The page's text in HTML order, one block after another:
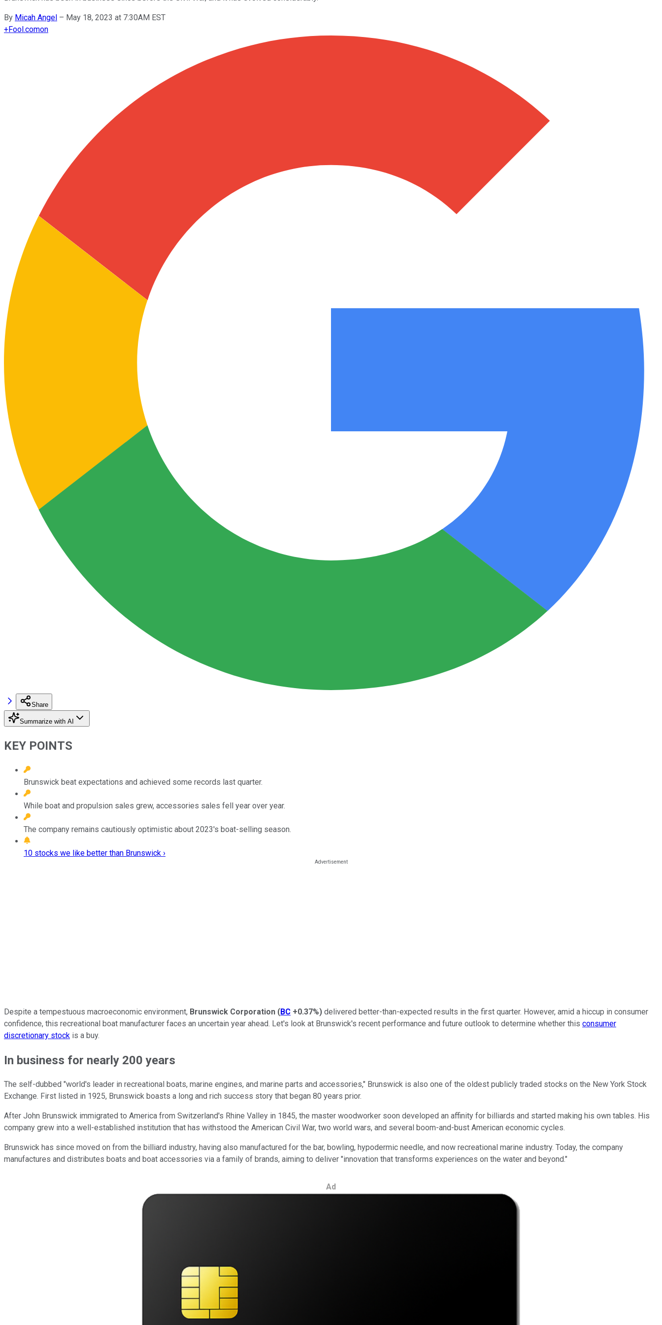
By Micah Angel – May 18, 2023 at 7:30AM EST
+Fool.comon
Share
Summarize with AI
KEY POINTS
Brunswick beat expectations and achieved some records last quarter.
While boat and propulsion sales grew, accessories sales fell year over year.
The company remains cautiously optimistic about 2023's boat-selling season.
10 stocks we like better than Brunswick ›
Despite a tempestuous macroeconomic environment, Brunswick Corporation (BC +0.37%) delivered better-than-expected results in the first quarter. However, amid a hiccup in consumer
confidence, this recreational boat manufacturer faces an uncertain year ahead. Let's look at Brunswick's recent performance and future outlook to determine whether this consumer
discretionary stock is a buy.
In business for nearly 200 years
The self-dubbed "world's leader in recreational boats, marine engines, and marine parts and accessories," Brunswick is also one of the oldest publicly traded stocks on the New York Stock
Exchange. First listed in 1925, Brunswick boasts a long and rich success story that began 80 years prior.
After John Brunswick immigrated to America from Switzerland's Rhine Valley in 1845, the master woodworker soon developed an affinity for billiards and started making his own tables. His
company grew into a well-established institution that has withstood the American Civil War, two world wars, and several boom-and-bust American economic cycles.
Brunswick has since moved on from the billiard industry, having also manufactured for the bar, bowling, hypodermic needle, and now recreational marine industry. Today, the company
manufactures and distributes boats and boat accessories via a family of brands, aiming to deliver "innovation that transforms experiences on the water and beyond."
Ad